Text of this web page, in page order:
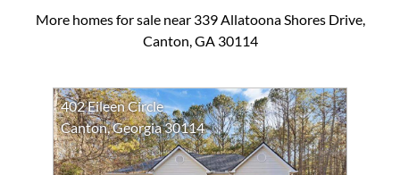
More homes for sale near 339 Allatoona Shores Drive,
Canton, GA 30114
402 Eileen Circle
Canton, Georgia 30114